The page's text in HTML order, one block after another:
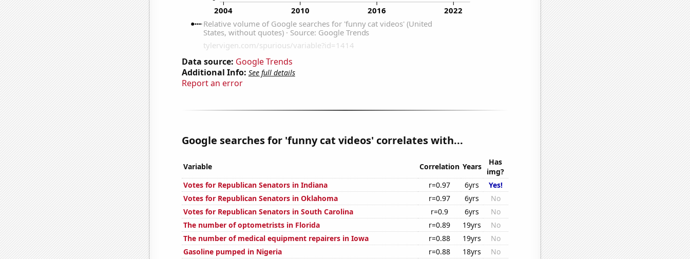
Data source: Google Trends
Additional Info: See full details
Report an error
Google searches for 'funny cat videos' correlates with...
Variable Correlation Years
Has
img?
Votes for Republican Senators in Indiana
r=0.97 6yrs
Yes!
Votes for Republican Senators in Oklahoma
r=0.97 6yrs
No
Votes for Republican Senators in South Carolina
r=0.9 6yrs
No
The number of optometrists in Florida
r=0.89 19yrs
No
The number of medical equipment repairers in Iowa
r=0.88 19yrs
No
Gasoline pumped in Nigeria
r=0.88 18yrs
No